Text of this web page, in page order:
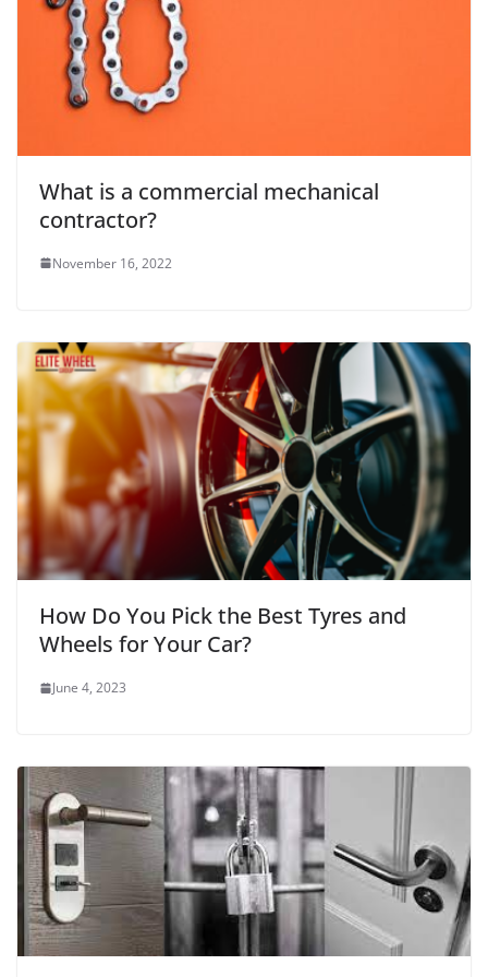
What is a commercial mechanical
contractor?
November 16, 2022
How Do You Pick the Best Tyres and
Wheels for Your Car?
June 4, 2023